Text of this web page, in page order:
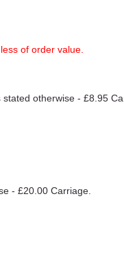
of order value.
otherwise - £8.95
- £20.00 Carriage.